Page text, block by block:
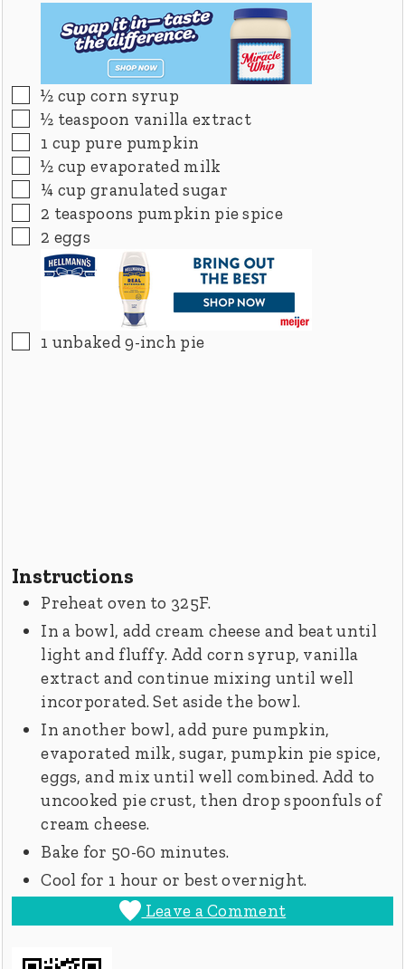
▢
½ cup corn syrup
▢
½ teaspoon vanilla extract
▢
1 cup pure pumpkin
▢
½ cup evaporated milk
▢
¼ cup granulated sugar
▢
2 teaspoons pumpkin pie spice
▢
2 eggs
▢
1 unbaked 9-inch pie
Instructions
Preheat oven to 325F.
In a bowl, add cream cheese and beat until
light and fluffy. Add corn syrup, vanilla
extract and continue mixing until well
incorporated. Set aside the bowl.
In another bowl, add pure pumpkin,
evaporated milk, sugar, pumpkin pie spice,
eggs, and mix until well combined. Add to
uncooked pie crust, then drop spoonfuls of
cream cheese.
Bake for 50-60 minutes.
Cool for 1 hour or best overnight.
Leave a Comment